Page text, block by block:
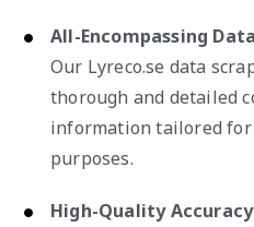
All-Encompassing
Our Lyreco.se data
thorough and detailed
information tailored
purposes.
High-Quality Accuracy